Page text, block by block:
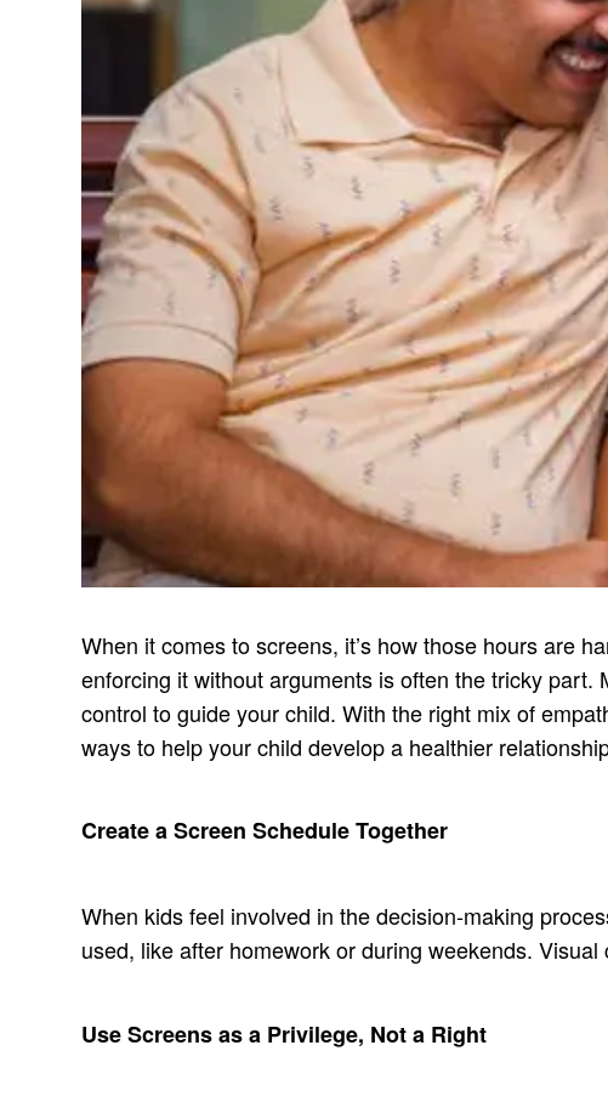
When it comes to screens, it’s how those hours are
enforcing it without arguments is often the tricky part.
control to guide your child. With the right mix of
ways to help your child develop a healthier
Create a Screen Schedule Together
When kids feel involved in the decision-making
used, like after homework or during weekends.
Use Screens as a Privilege, Not a Right